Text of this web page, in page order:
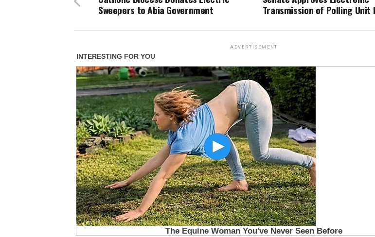
Transmission of Polling Unit
Sweepers to Abia Government
ADVERTISEMENT